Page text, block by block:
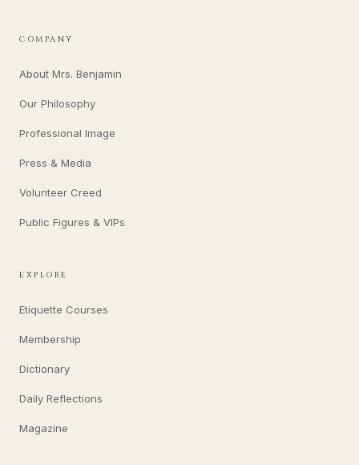
COMPANY
About Mrs. Benjamin
Our Philosophy
Professional Image
Press & Media
Volunteer Creed
Public Figures & VIPs
EXPLORE
Etiquette Courses
Membership
Dictionary
Daily Reflections
Magazine